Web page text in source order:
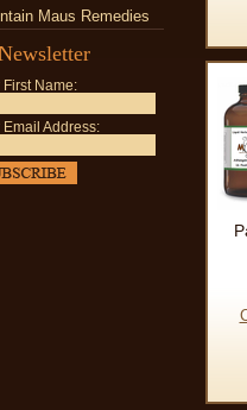
Maus Remedies
First Name:
Email Address: